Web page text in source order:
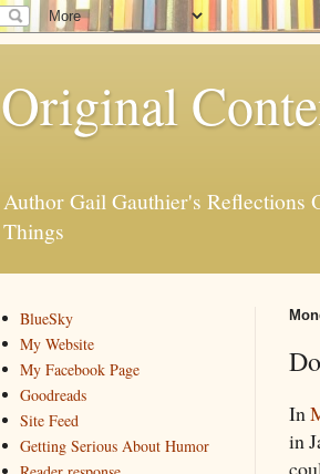
Original
Author Gail Gauthier's Reflections
Things
In
in
BlueSky
My Website
My Facebook Page
Goodreads
Site Feed
Getting Serious About Humor